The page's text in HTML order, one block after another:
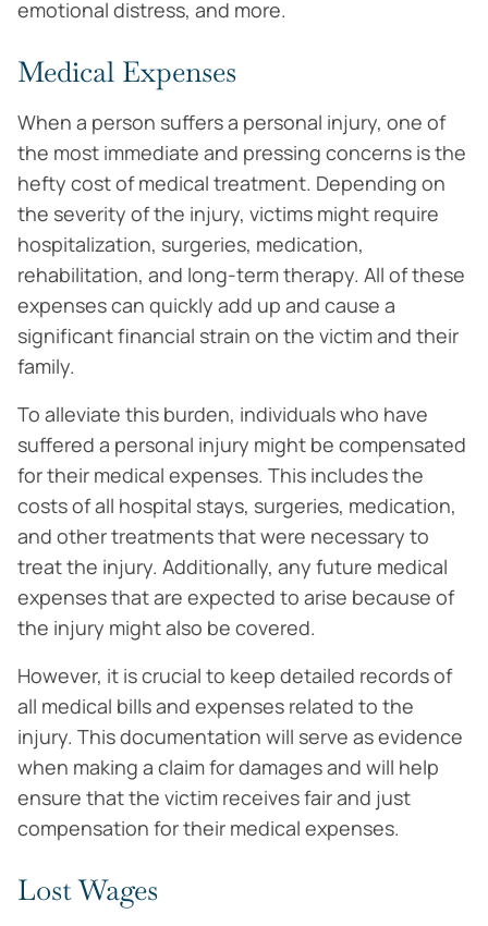
emotional distress, and more.
Medical Expenses
When a person suffers a personal injury, one of
the most immediate and pressing concerns is the
hefty cost of medical treatment. Depending on
the severity of the injury, victims might require
hospitalization, surgeries, medication,
rehabilitation, and long-term therapy. All of these
expenses can quickly add up and cause a
significant financial strain on the victim and their
family.
To alleviate this burden, individuals who have
suffered a personal injury might be compensated
for their medical expenses. This includes the
costs of all hospital stays, surgeries, medication,
and other treatments that were necessary to
treat the injury. Additionally, any future medical
expenses that are expected to arise because of
the injury might also be covered.
However, it is crucial to keep detailed records of
all medical bills and expenses related to the
injury. This documentation will serve as evidence
when making a claim for damages and will help
ensure that the victim receives fair and just
compensation for their medical expenses.
Lost Wages